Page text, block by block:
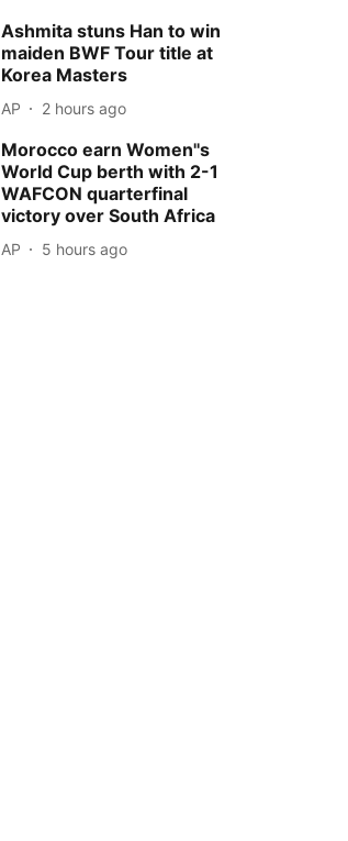
Ashmita stuns Han to win
maiden BWF Tour title at
Korea Masters
AP 2 hours ago
Morocco earn Women''s
World Cup berth with 2-1
WAFCON quarterfinal
victory over South Africa
AP 5 hours ago